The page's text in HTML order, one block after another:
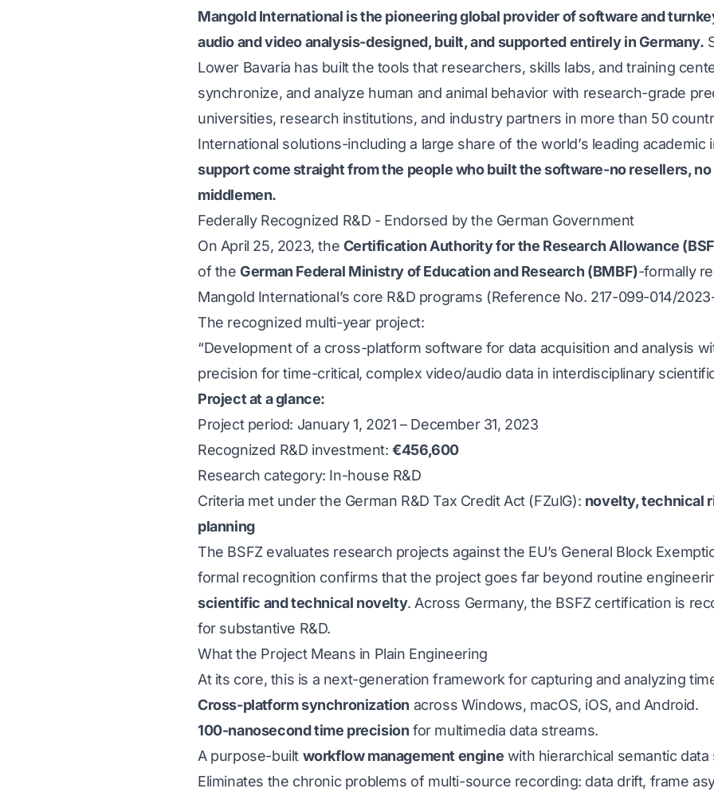
Mangold International is the pioneering global provider of software and
audio and video analysis-designed, built, and supported entirely in Germany.
Lower Bavaria has built the tools that researchers, skills labs, and training
synchronize, and analyze human and animal behavior with research-grade
universities, research institutions, and industry partners in more than 50
International solutions-including a large share of the world’s leading
support come straight from the people who built the software-no resellers,
middlemen.
Federally Recognized R&D - Endorsed by the German Government
On April 25, 2023, the Certification Authority for the Research Allowance
of theGerman Federal Ministry of Education and Research (BMBF)-formally
Mangold International’s core R&D programs (Reference No. 217-099-014/
The recognized multi-year project:
“Development of a cross-platform software for data acquisition and analysis
precision for time-critical, complex video/audio data in interdisciplinary
Project at a glance:
Project period: January 1, 2021 – December 31, 2023
Recognized R&D investment:€456,600
Research category: In-house R&D
Criteria met under the German R&D Tax Credit Act (FZulG): novelty, technical
planning
The BSFZ evaluates research projects against the EU’s General Block
formal recognition confirms that the project goes far beyond routine
scientific and technical novelty. Across Germany, the BSFZ certification is
for substantive R&D.
What the Project Means in Plain Engineering
At its core, this is a next-generation framework for capturing and analyzing
Cross-platform synchronization across Windows, macOS, iOS, and Android.
100-nanosecond time precision for multimedia data streams.
A purpose-built workflow management engine with hierarchical semantic
Eliminates the chronic problems of multi-source recording: data drift, frame